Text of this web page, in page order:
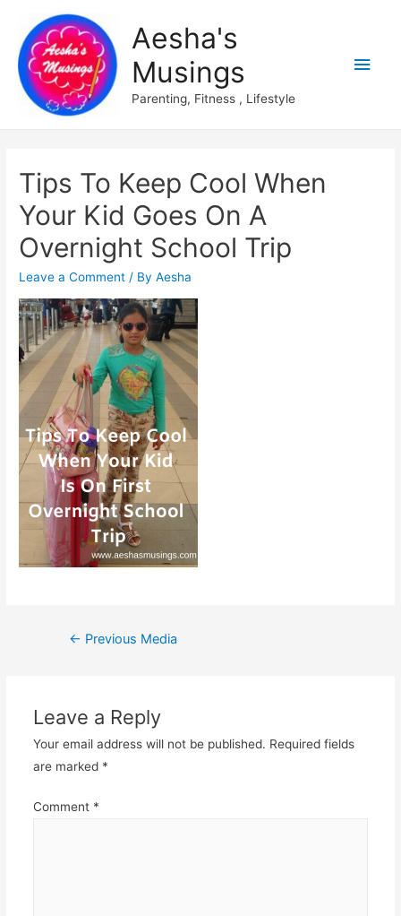
Aesha's
Musings
Parenting, Fitness , Lifestyle
Main
Tips To Keep Cool When
Your Kid Goes On A
Overnight School Trip
Leave a Comment / ByAesha
Post
← Previous Media
Leave a Reply
Your email address will not be published. Required fields
are marked *
Comment *